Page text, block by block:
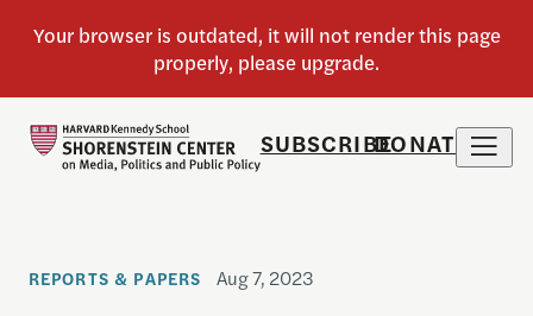
SUBSCRIBEDONATE
REPORTS & PAPERS Aug 7, 2023